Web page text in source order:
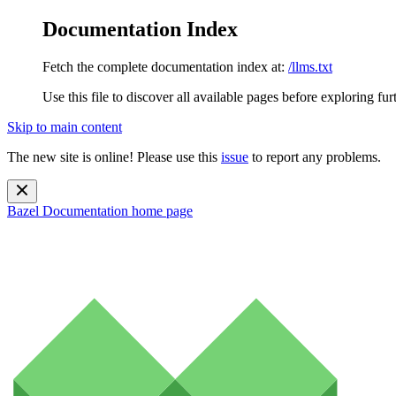
Documentation Index
Fetch the complete documentation index at: /llms.txt
Use this file to discover all available pages before exploring
Skip to main content
The new site is online! Please use this issue to report any problems.
Bazel Documentation home page